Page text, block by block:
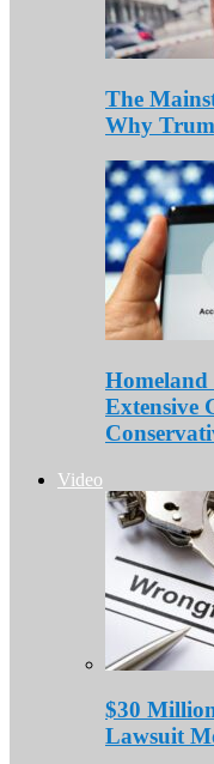
The
Why
Homeland
Extensive
Video
$30
Lawsuit